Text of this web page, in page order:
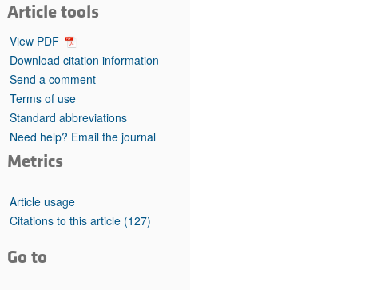
Article tools
View PDF
Download citation information
Send a comment
Terms of use
Standard abbreviations
Need help? Email the journal
Metrics
Article usage
Citations to this article (127)
Go to